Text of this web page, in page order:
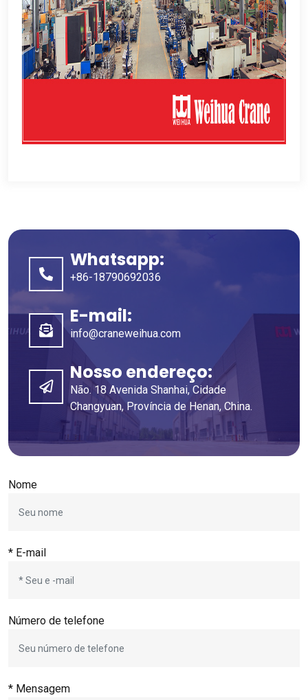
Whatsapp:
+86-18790692036
E-mail:
info@craneweihua.com
Nosso endereço:
Não. 18 Avenida Shanhai, Cidade
Changyuan, Província de Henan, China.
Nome
* E-mail
Número de telefone
* Mensagem